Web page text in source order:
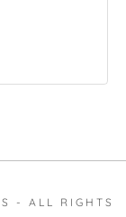
- ALL RIGHTS